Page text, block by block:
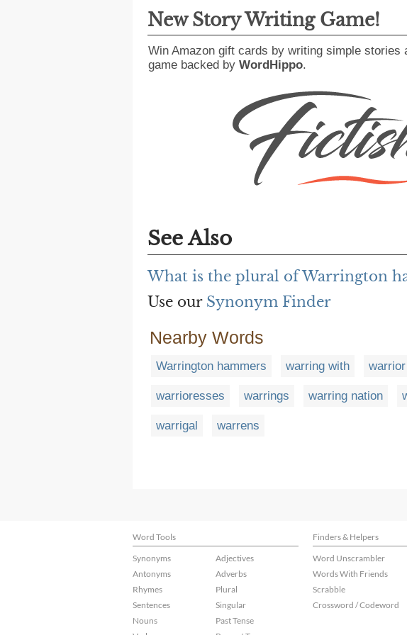
New Story Writing Game!
Win Amazon gift cards by writing simple stories
game backed by WordHippo.
See Also
What is the plural of Warrington
Use our Synonym Finder
Nearby Words
Warrington hammers warring with warrior
warrioresses warrings warring nation
warrigal warrens
Word Tools Finders & Helpers
Synonyms
Antonyms
Rhymes
Sentences
Nouns
Adjectives
Adverbs
Plural
Singular
Past Tense
Word Unscrambler
Words With Friends
Scrabble
Crossword / Codeword